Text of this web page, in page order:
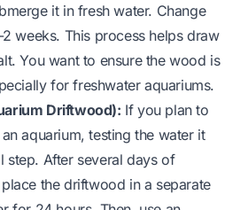
it in fresh water. Change
weeks. This process helps draw
You want to ensure the wood is
for freshwater aquariums.
Driftwood): If you plan to
aquarium, testing the water it
step. After several days of
the driftwood in a separate